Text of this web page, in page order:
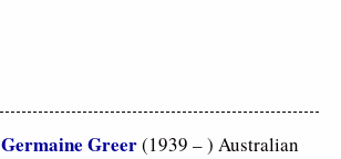
Germaine Greer(1939 – ) Australian